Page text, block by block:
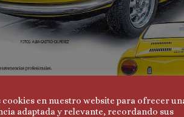
cookies en nuestro website para ofrecer
adaptada y relevante, recordando sus